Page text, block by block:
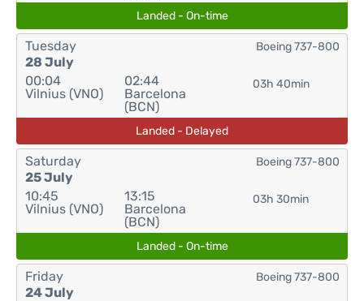
Landed - On-time
Tuesday
28 July
00:04
Vilnius (VNO)
02:44
Barcelona
(BCN)
03h 40min
Boeing 737-800
Landed - Delayed
Saturday
25 July
10:45
Vilnius (VNO)
13:15
Barcelona
(BCN)
03h 30min
Boeing 737-800
Landed - On-time
Friday
24 July
Boeing 737-800